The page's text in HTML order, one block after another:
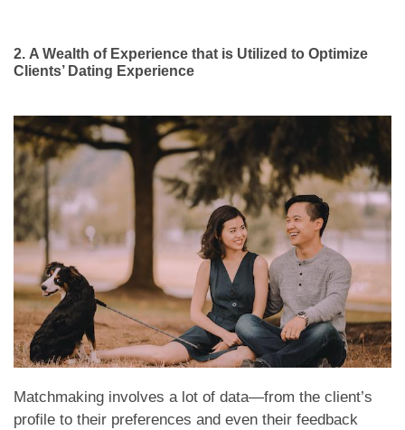
2. A Wealth of Experience that is Utilized to Optimize
Clients’ Dating Experience
Matchmaking involves a lot of data—from the client’s
profile to their preferences and even their feedback